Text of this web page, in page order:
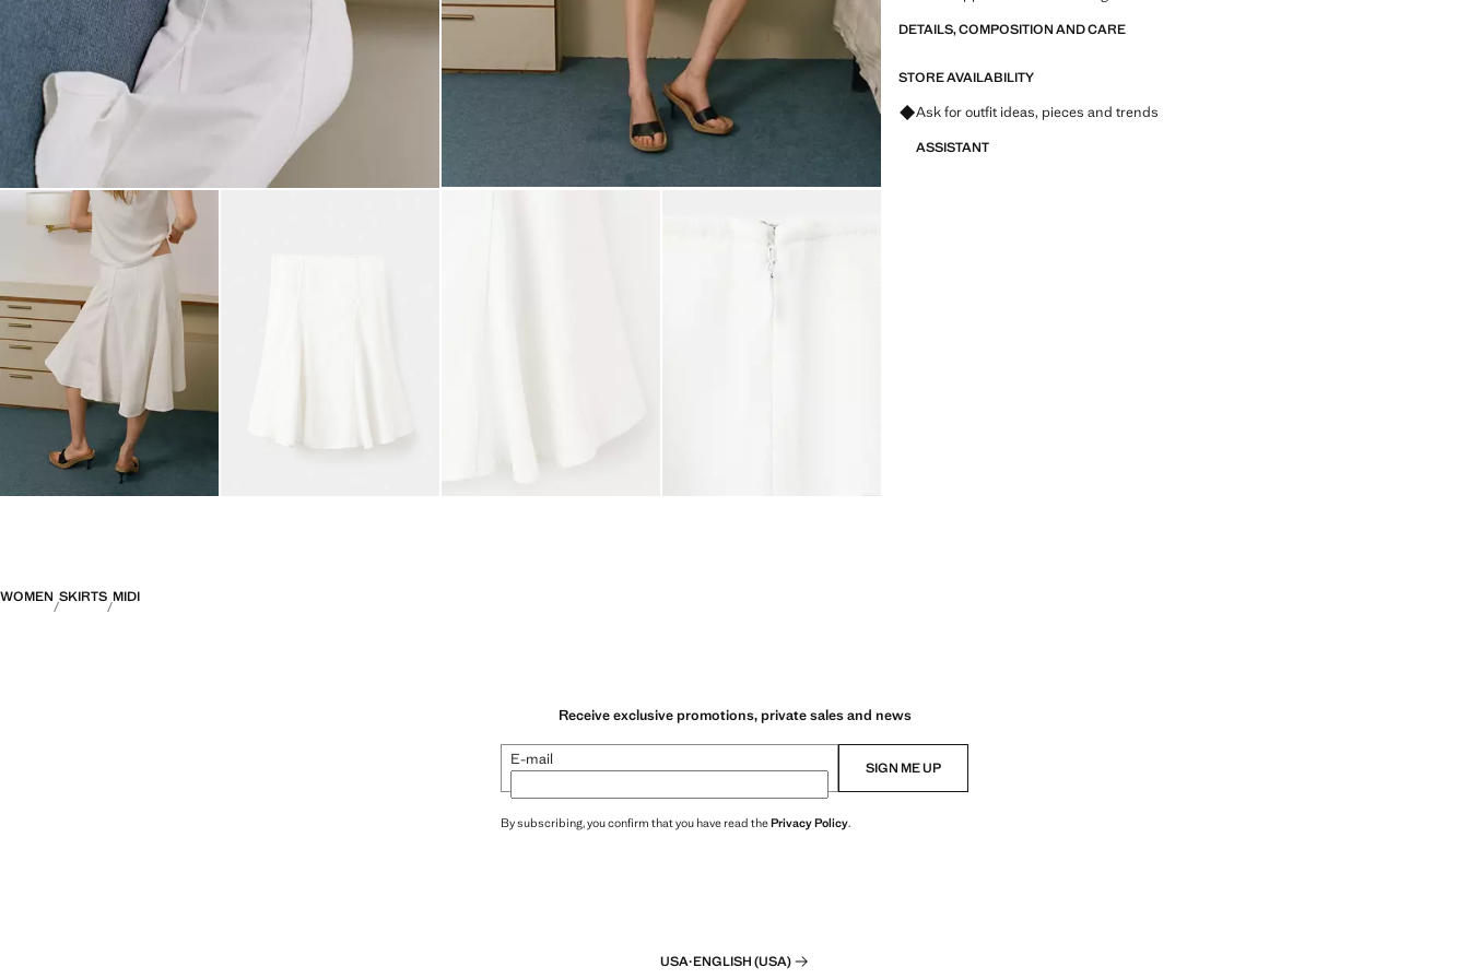
DETAILS, COMPOSITION AND CARE
STORE AVAILABILITY
Ask for outfit ideas, pieces and trends
ASSISTANT
WOMEN SKIRTS MIDI
Receive exclusive promotions, private sales and news
E-mail SIGN ME UP
By subscribing, you confirm that you have read thePrivacy Policy.
USA·ENGLISH (USA)